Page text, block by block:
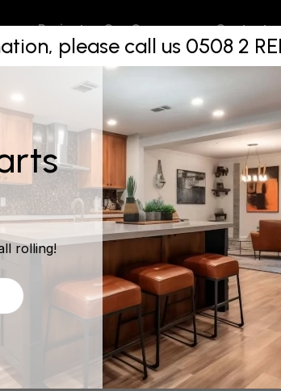
please call us 0508 2
rolling!
Projects Our Company Contact
are
to reality cooking shows, building shows